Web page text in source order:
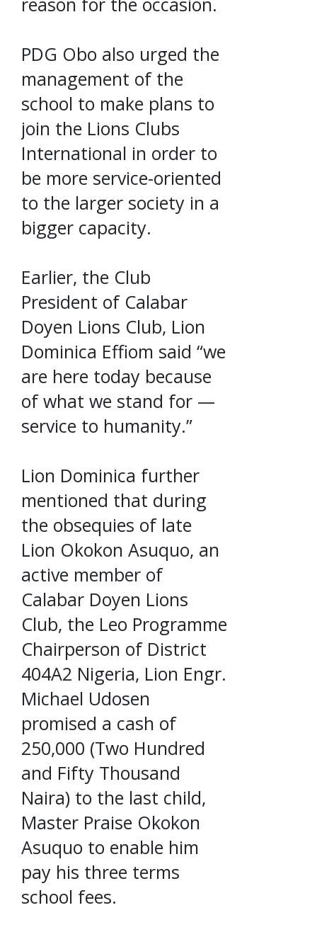
PDG Obo also urged the
management of the
school to make plans to
join the Lions Clubs
International in order to
be more service-oriented
to the larger society in a
bigger capacity.
Earlier, the Club
President of Calabar
Doyen Lions Club, Lion
Dominica Effiom said “we
are here today because
of what we stand for —
service to humanity.”
Lion Dominica further
mentioned that during
the obsequies of late
Lion Okokon Asuquo, an
active member of
Calabar Doyen Lions
Club, the Leo Programme
Chairperson of District
404A2 Nigeria, Lion Engr.
Michael Udosen
promised a cash of
250,000 (Two Hundred
and Fifty Thousand
Naira) to the last child,
Master Praise Okokon
Asuquo to enable him
pay his three terms
school fees.